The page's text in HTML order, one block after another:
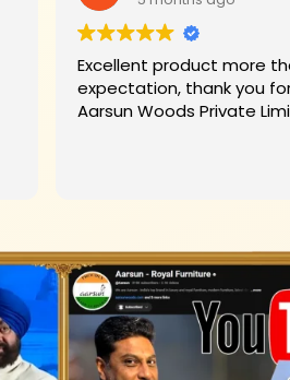
Excellent product more than my
expectation, thank you
Aarsun